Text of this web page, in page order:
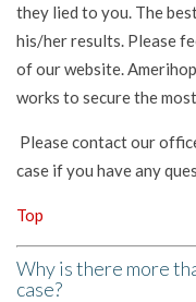
they lied to you. The
his/her results. Please
of our website.
works to secure the
Please contact our
case if you have any
Top
Why is there more
case?